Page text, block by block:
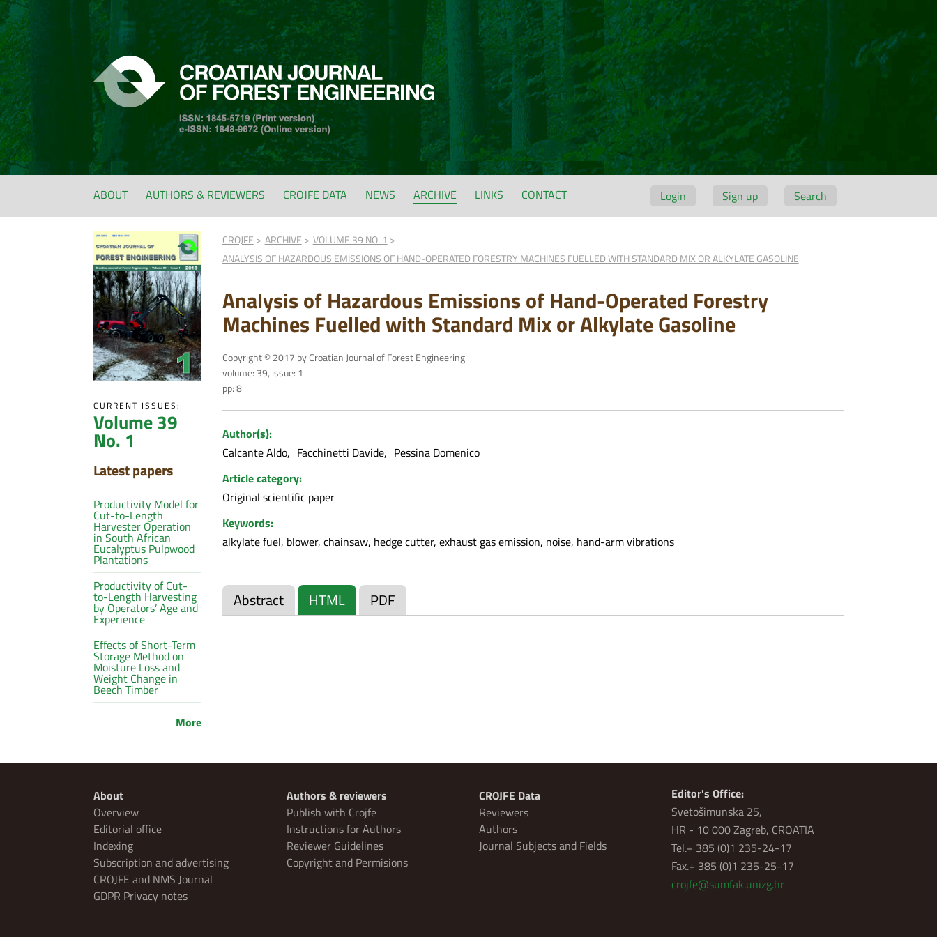
Login Sign up Search
ABOUT AUTHORS & REVIEWERS CROJFE DATA NEWS ARCHIVE LINKS CONTACT
CURRENT ISSUES:
Volume 39
No. 1
Latest papers
Productivity Model for
Cut-to-Length
Harvester Operation
in South African
Eucalyptus Pulpwood
Plantations
Productivity of Cut-
to-Length Harvesting
by Operators’ Age and
Experience
Effects of Short-Term
Storage Method on
Moisture Loss and
Weight Change in
Beech Timber
More
CROJFE ARCHIVE
VOLUME 39 NO. 1
ANALYSIS OF HAZARDOUS EMISSIONS OF HAND-OPERATED FORESTRY MACHINES FUELLED WITH STANDARD MIX OR ALKYLATE GASOLINE
Analysis of Hazardous Emissions of Hand-Operated Forestry
Machines Fuelled with Standard Mix or Alkylate Gasoline
Copyright © 2017 by Croatian Journal of Forest Engineering
volume: 39, issue: 1
pp: 8
Author(s):
Calcante Aldo
Facchinetti Davide
Pessina Domenico
Article category:
Original scientific paper
Keywords:
alkylate fuel, blower, chainsaw, hedge cutter, exhaust gas emission, noise, hand-arm vibrations
Abstract HTML PDF
About
Overview
Editorial office
Indexing
Subscription and advertising
CROJFE and NMS Journal
GDPR Privacy notes
Authors & reviewers
Publish with Crojfe
Instructions for Authors
Reviewer Guidelines
Copyright and Permisions
CROJFE Data
Reviewers
Authors
Journal Subjects and Fields
Editor's Office:
Svetošimunska 25,
HR - 10 000 Zagreb, CROATIA
Tel.+ 385 (0)1 235-24-17
Fax.+ 385 (0)1 235-25-17
crojfe@sumfak.unizg.hr